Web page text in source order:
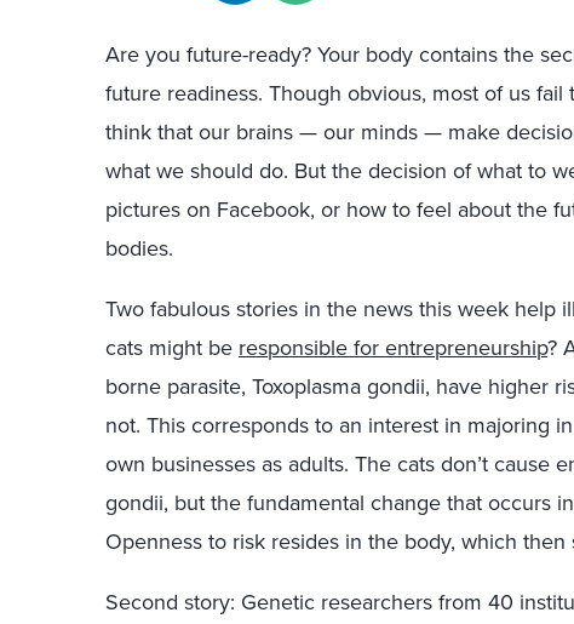
Are you future-ready? Your body contains the
future readiness. Though obvious, most of us
think that our brains — our minds — make
what we should do. But the decision of what to
pictures on Facebook, or how to feel about the
bodies.
Two fabulous stories in the news this week help
cats might be responsible for entrepreneurship?
borne parasite, Toxoplasma gondii, have higher
not. This corresponds to an interest in majoring
own businesses as adults. The cats don’t cause
gondii, but the fundamental change that occurs
Openness to risk resides in the body, which then
Second story: Genetic researchers from 40